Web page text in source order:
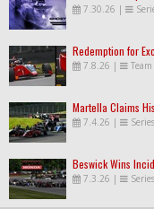
7.30.26 |
Redemption for
7.8.26 |
Martella Claims
7.4.26 |
Beswick Wins
7.3.26 |